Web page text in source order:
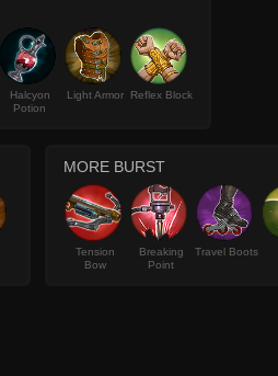
Halcyon
Potion
Light Armor Reflex Block
MORE BURST
Tension
Bow
Breaking
Point
Travel Boots